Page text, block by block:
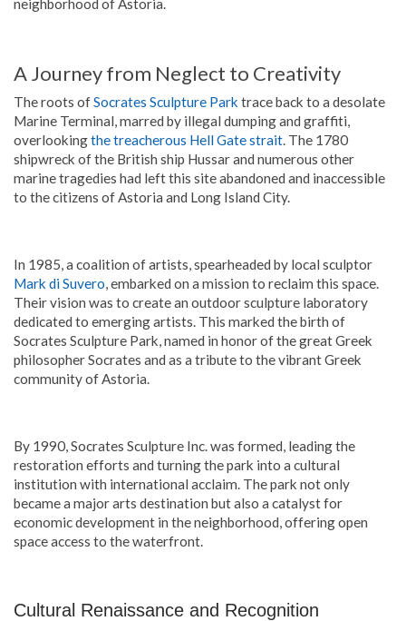
A Journey from Neglect to Creativity
The roots ofSocrates Sculpture Park trace back to a desolate
Marine Terminal, marred by illegal dumping and graffiti,
overlookingthe treacherous Hell Gate strait . The 1780
shipwreck of the British ship Hussar and numerous other
marine tragedies had left this site abandoned and inaccessible
to the citizens of Astoria and Long Island City.
In 1985, a coalition of artists, spearheaded by local sculptor
Mark di Suvero , embarked on a mission to reclaim this space.
Their vision was to create an outdoor sculpture laboratory
dedicated to emerging artists. This marked the birth of
Socrates Sculpture Park, named in honor of the great Greek
philosopher Socrates and as a tribute to the vibrant Greek
community of Astoria.
By 1990, Socrates Sculpture Inc. was formed, leading the
restoration efforts and turning the park into a cultural
institution with international acclaim. The park not only
became a major arts destination but also a catalyst for
economic development in the neighborhood, offering open
space access to the waterfront.
Cultural Renaissance and Recognition